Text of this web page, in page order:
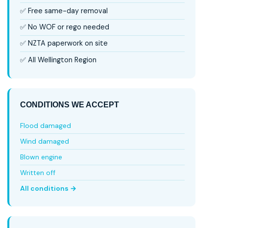
✅ Free same-day removal
✅ No WOF or rego needed
✅ NZTA paperwork on site
✅ All Wellington Region
CONDITIONS WE ACCEPT
Flood damaged
Wind damaged
Blown engine
Written off
All conditions →